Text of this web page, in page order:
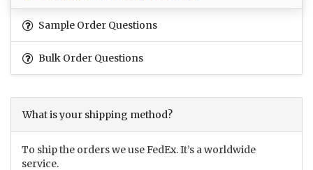
Sample Order Questions
Bulk Order Questions
What is your shipping method?
To ship the orders we use FedEx. It’s a worldwide
service.